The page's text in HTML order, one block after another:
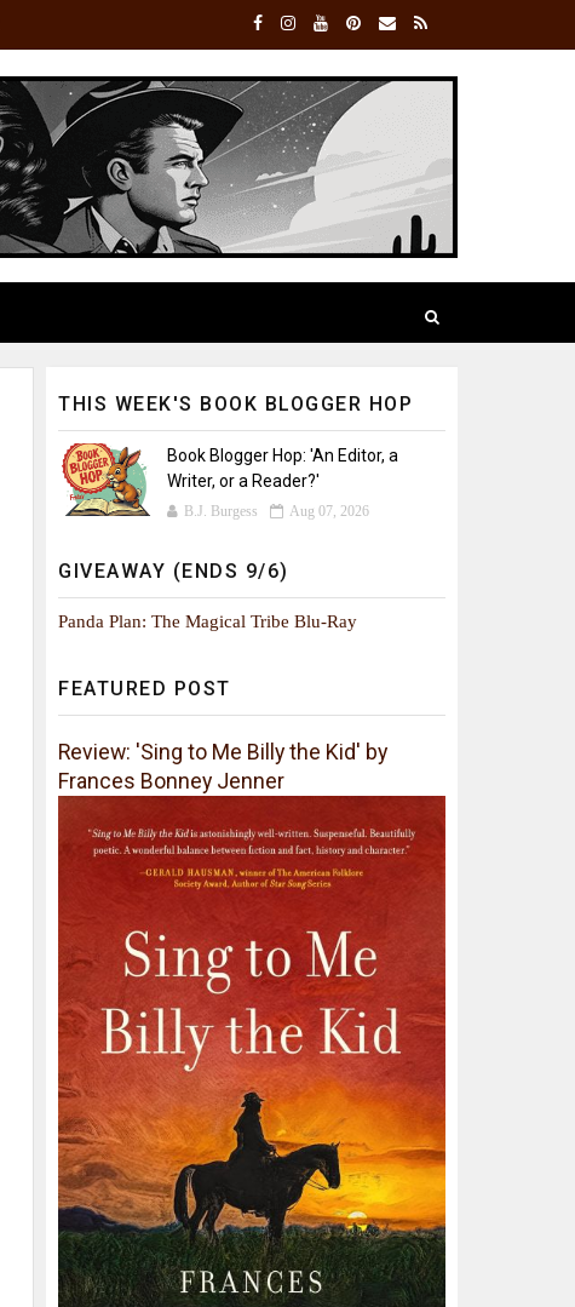
THIS WEEK'S BOOK BLOGGER HOP
Book Blogger Hop: 'An Editor, a
Writer, or a Reader?'
B.J. Burgess Aug 07, 2026
GIVEAWAY (ENDS 9/6)
Panda Plan: The Magical Tribe Blu-Ray
FEATURED POST
Review: 'Sing to Me Billy the Kid' by
Frances Bonney Jenner